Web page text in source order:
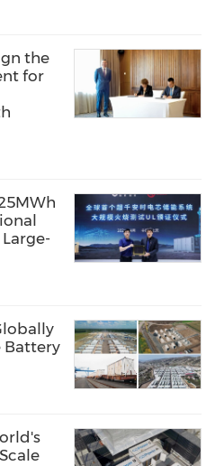
Electrical Utilities
Products & Services
Oil/Energy
the
for
Battery